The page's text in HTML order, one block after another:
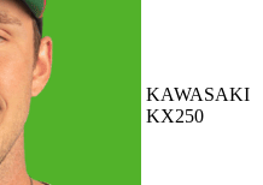
KAWASAKI
KX250